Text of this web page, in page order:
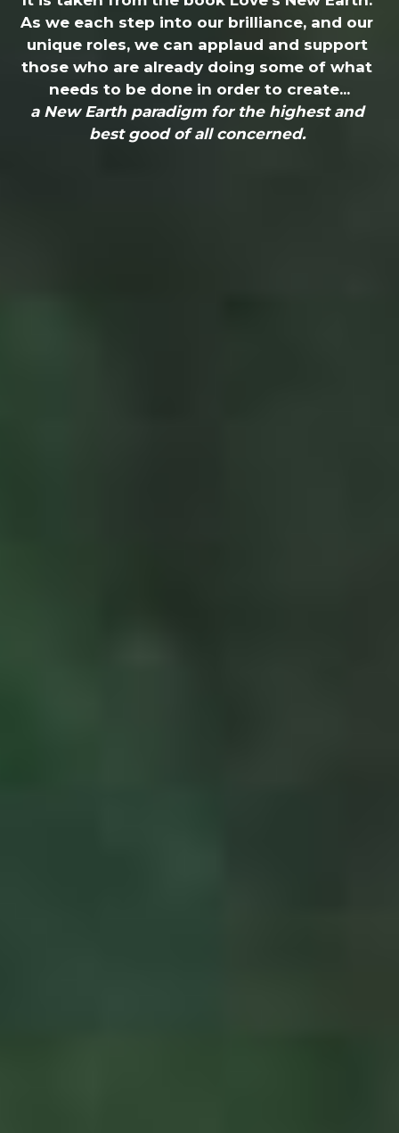
As we each step into our brilliance, and our
unique roles, we can applaud and support
those who are already doing some of what
needs to be done in order to create...
a New Earth paradigm for the highest and
best good of all concerned.